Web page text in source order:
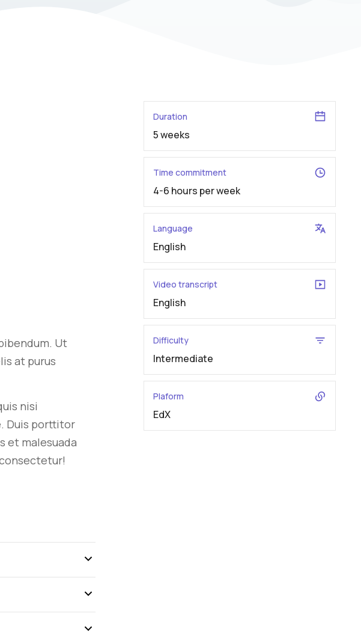
Ut
at purus
nisi
Duis porttitor
et malesuada
Duration
5 weeks
Time commitment
4-6 hours per week
Language
English
Video transcript
English
Difficulty
Intermediate
Plaform
EdX